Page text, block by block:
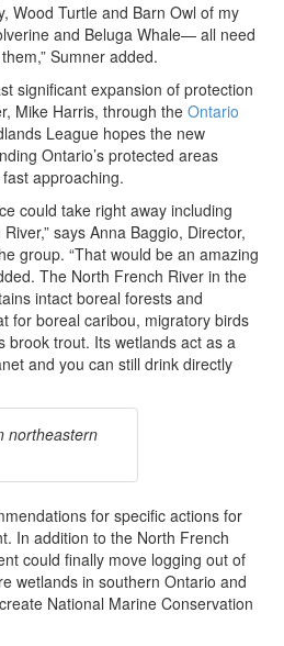
Wood Turtle and Barn Owl of my
and Beluga Whale— all need
Sumner added.
significant expansion of protection
Mike Harris, through the Ontario
League hopes the new
Ontario’s protected areas
approaching.
could take right away including
says Anna Baggio, Director,
group. “That would be an amazing
The North French River in the
intact boreal forests and
for boreal caribou, migratory birds
brook trout. Its wetlands act as a
and you can still drink directly
northeastern
for specific actions for
In addition to the North French
could finally move logging out of
wetlands in southern Ontario and
National Marine Conservation